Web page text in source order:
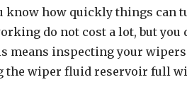
know how quickly things can
do not cost a lot, but
means inspecting your
the wiper fluid reservoir full